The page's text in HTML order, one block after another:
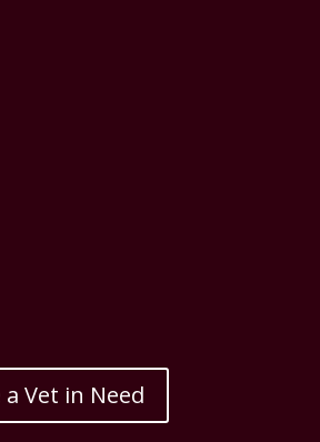
Vet in Need